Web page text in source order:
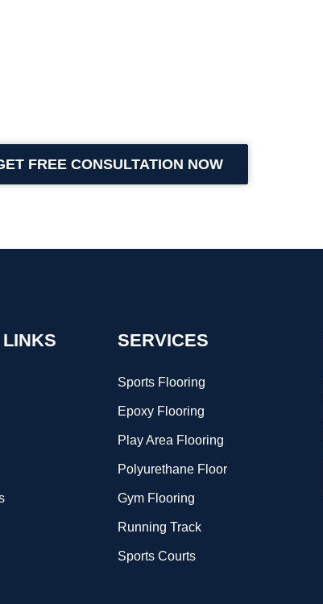
FREE CONSULTATION NOW
SERVICES
Sports Flooring
Epoxy Flooring
Play Area Flooring
Polyurethane Floor
Gym Flooring
Running Track
Sports Courts